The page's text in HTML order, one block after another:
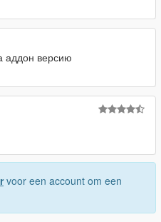
аддон версию
voor een account om een